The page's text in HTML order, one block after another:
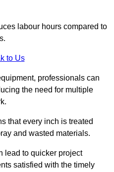
labour hours compared to
to Us
professionals can
the need for multiple
that every inch is treated
and wasted materials.
lead to quicker project
satisfied with the timely